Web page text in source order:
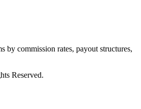
by commission rates, payout structures,
Reserved.